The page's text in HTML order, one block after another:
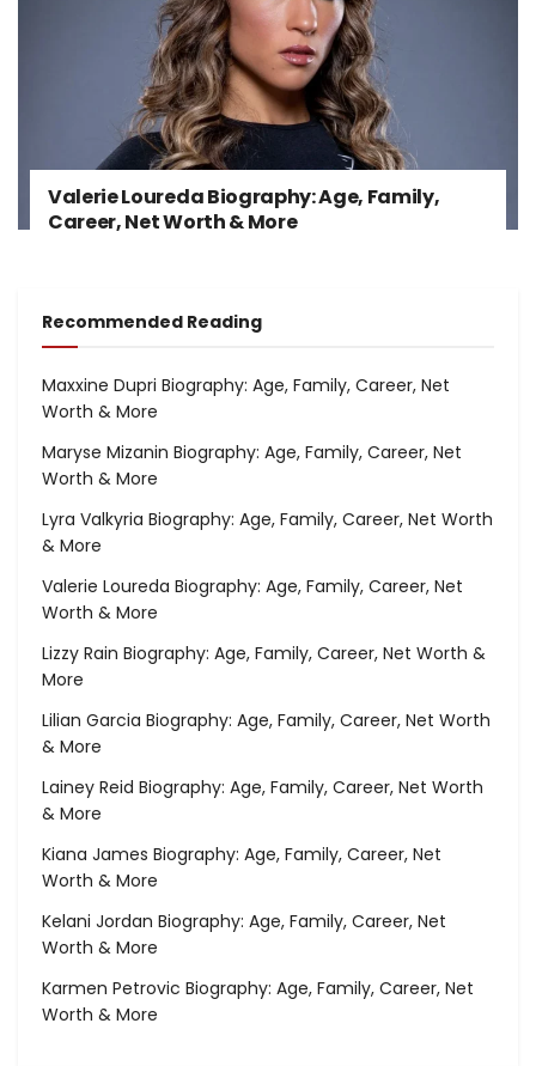
Valerie Loureda Biography: Age, Family,
Career, Net Worth & More
Recommended Reading
Maxxine Dupri Biography: Age, Family, Career, Net
Worth & More
Maryse Mizanin Biography: Age, Family, Career, Net
Worth & More
Lyra Valkyria Biography: Age, Family, Career, Net Worth
& More
Valerie Loureda Biography: Age, Family, Career, Net
Worth & More
Lizzy Rain Biography: Age, Family, Career, Net Worth &
More
Lilian Garcia Biography: Age, Family, Career, Net Worth
& More
Lainey Reid Biography: Age, Family, Career, Net Worth
& More
Kiana James Biography: Age, Family, Career, Net
Worth & More
Kelani Jordan Biography: Age, Family, Career, Net
Worth & More
Karmen Petrovic Biography: Age, Family, Career, Net
Worth & More